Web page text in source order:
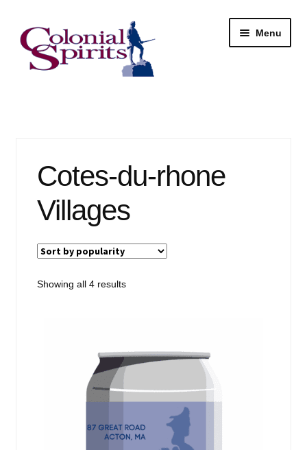
Skip
to
navigation
Skip
to
content
Menu
Email Signup
Wine
Beer
Liquor
Cotes-du-rhone
Villages
Showing all 4 resultsSorted